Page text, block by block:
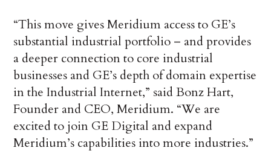
“This move gives Meridium access to GE’s
substantial industrial portfolio – and provides
a deeper connection to core industrial
businesses and GE’s depth of domain expertise
in the Industrial Internet,” said Bonz Hart,
Founder and CEO, Meridium. “We are
excited to join GE Digital and expand
Meridium’s capabilities into more industries.”